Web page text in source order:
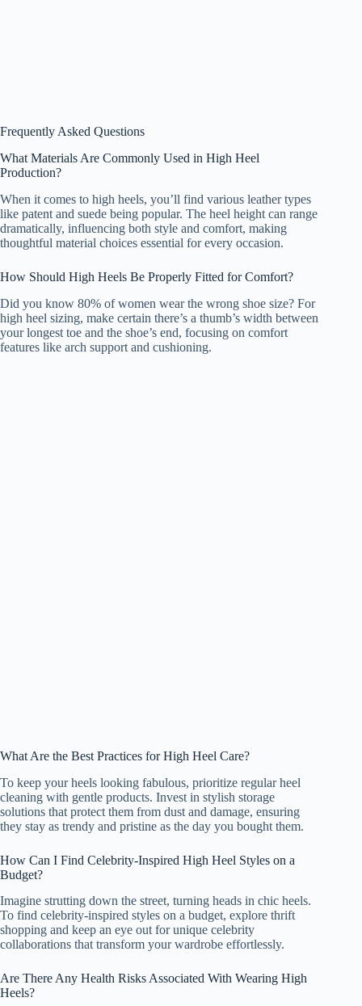
Frequently Asked Questions
What Materials Are Commonly Used in High Heel
Production?
When it comes to high heels, you’ll find various leather types
like patent and suede being popular. The heel height can range
dramatically, influencing both style and comfort, making
thoughtful material choices essential for every occasion.
How Should High Heels Be Properly Fitted for Comfort?
Did you know 80% of women wear the wrong shoe size? For
high heel sizing, make certain there’s a thumb’s width between
your longest toe and the shoe’s end, focusing on comfort
features like arch support and cushioning.
What Are the Best Practices for High Heel Care?
To keep your heels looking fabulous, prioritize regular heel
cleaning with gentle products. Invest in stylish storage
solutions that protect them from dust and damage, ensuring
they stay as trendy and pristine as the day you bought them.
How Can I Find Celebrity-Inspired High Heel Styles on a
Budget?
Imagine strutting down the street, turning heads in chic heels.
To find celebrity-inspired styles on a budget, explore thrift
shopping and keep an eye out for unique celebrity
collaborations that transform your wardrobe effortlessly.
Are There Any Health Risks Associated With Wearing High
Heels?